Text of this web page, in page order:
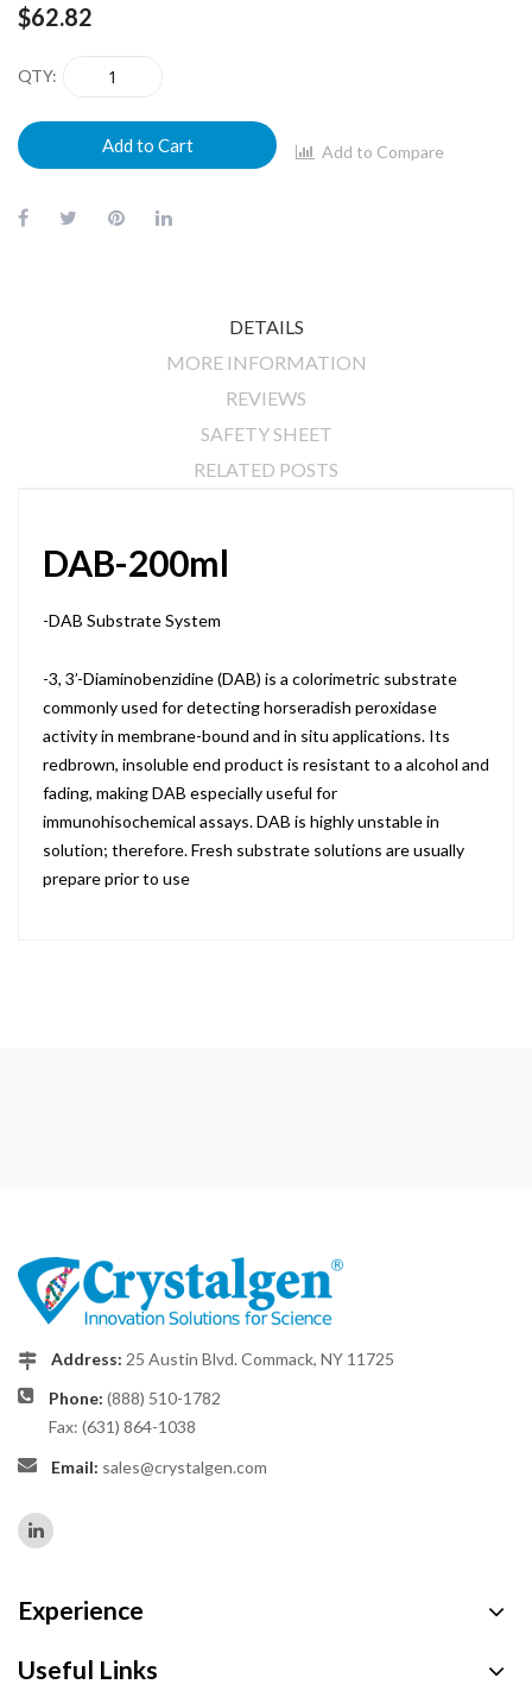
images
$62.82
QTY
Add to Cart Add to Compare
DETAILS
MORE INFORMATION
REVIEWS
SAFETY SHEET
RELATED POSTS
DAB-200ml
-DAB Substrate System
-3, 3’-Diaminobenzidine (DAB) is a colorimetric substrate
commonly used for detecting horseradish peroxidase
activity in membrane-bound and in situ applications. Its
redbrown, insoluble end product is resistant to a alcohol and
fading, making DAB especially useful for
immunohisochemical assays. DAB is highly unstable in
solution; therefore. Fresh substrate solutions are usually
prepare prior to use
Address: 25 Austin Blvd. Commack, NY 11725
Phone: (888) 510-1782
Fax: (631) 864-1038
Email: sales@crystalgen.com
Experience
Useful Links